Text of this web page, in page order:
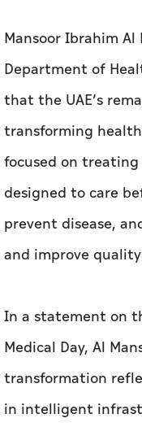
Mansoor Ibrahim
Department of
that the UAE’s
transforming
focused on
designed to care
prevent disease,
and improve
In a statement on
Medical Day, Al
transformation
in intelligent